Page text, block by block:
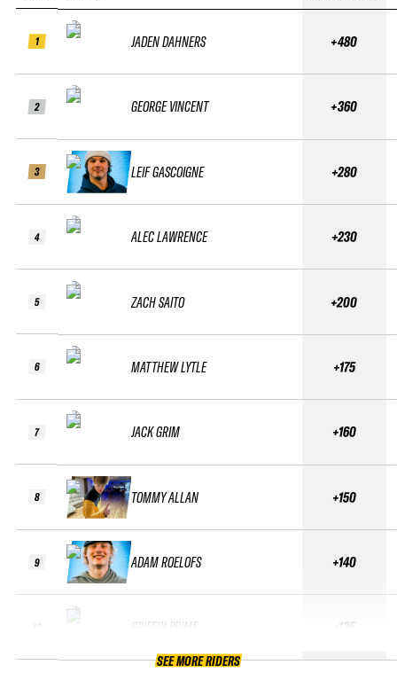
1
2
3
4
5
6
7
8
9
JADEN DAHNERS
GEORGE VINCENT
LEIF GASCOIGNE
ALEC LAWRENCE
ZACH SAITO
MATTHEW LYTLE
JACK GRIM
TOMMY ALLAN
ADAM ROELOFS
GRIFFIN PRIME
+480
+360
+280
+230
+200
+175
+160
+150
+140
+135
SEE MORE RIDERS